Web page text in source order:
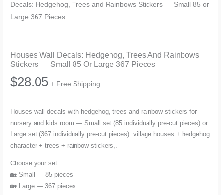
Decals: Hedgehog, Trees and Rainbows Stickers — Small 85 or
Large 367 Pieces
Houses Wall Decals: Hedgehog, Trees And Rainbows
Stickers — Small 85 Or Large 367 Pieces
$28.05 + Free Shipping
Houses wall decals with hedgehog, trees and rainbow stickers for
nursery and kids room — Small set (85 individually pre-cut pieces) or
Large set (367 individually pre-cut pieces): village houses + hedgehog
character + trees + rainbow stickers,.
Choose your set:
🏡 Small — 85 pieces
🏡 Large — 367 pieces